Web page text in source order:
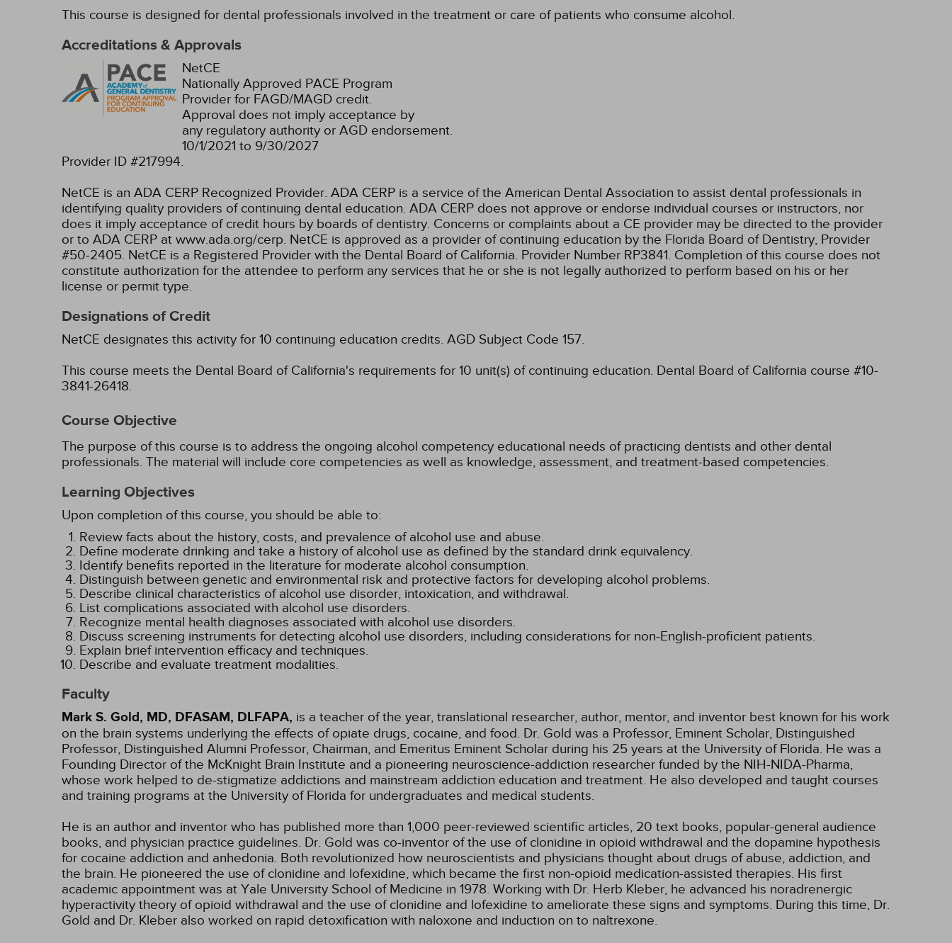
This course is designed for dental professionals involved in the treatment or care of patients who consume alcohol.
Accreditations & Approvals
NetCE
Nationally Approved PACE Program
Provider for FAGD/MAGD credit.
Approval does not imply acceptance by
any regulatory authority or AGD endorsement.
10/1/2021 to 9/30/2027
Provider ID #217994.
NetCE is an ADA CERP Recognized Provider. ADA CERP is a service of the American Dental Association to assist dental professionals in
identifying quality providers of continuing dental education. ADA CERP does not approve or endorse individual courses or instructors, nor
does it imply acceptance of credit hours by boards of dentistry. Concerns or complaints about a CE provider may be directed to the provider
or to ADA CERP at www.ada.org/cerp. NetCE is approved as a provider of continuing education by the Florida Board of Dentistry, Provider
#50-2405. NetCE is a Registered Provider with the Dental Board of California. Provider Number RP3841. Completion of this course does not
constitute authorization for the attendee to perform any services that he or she is not legally authorized to perform based on his or her
license or permit type.
Designations of Credit
NetCE designates this activity for 10 continuing education credits. AGD Subject Code 157.
This course meets the Dental Board of California's requirements for 10 unit(s) of continuing education. Dental Board of California course #10-
3841-26418.
Course Objective
The purpose of this course is to address the ongoing alcohol competency educational needs of practicing dentists and other dental
professionals. The material will include core competencies as well as knowledge, assessment, and treatment-based competencies.
Learning Objectives
Upon completion of this course, you should be able to:
Review facts about the history, costs, and prevalence of alcohol use and abuse.
Define moderate drinking and take a history of alcohol use as defined by the standard drink equivalency.
Identify benefits reported in the literature for moderate alcohol consumption.
Distinguish between genetic and environmental risk and protective factors for developing alcohol problems.
Describe clinical characteristics of alcohol use disorder, intoxication, and withdrawal.
List complications associated with alcohol use disorders.
Recognize mental health diagnoses associated with alcohol use disorders.
Discuss screening instruments for detecting alcohol use disorders, including considerations for non-English-proficient patients.
Explain brief intervention efficacy and techniques.
Describe and evaluate treatment modalities.
Faculty
Mark S. Gold, MD, DFASAM, DLFAPA, is a teacher of the year, translational researcher, author, mentor, and inventor best known for his work
on the brain systems underlying the effects of opiate drugs, cocaine, and food. Dr. Gold was a Professor, Eminent Scholar, Distinguished
Professor, Distinguished Alumni Professor, Chairman, and Emeritus Eminent Scholar during his 25 years at the University of Florida. He was a
Founding Director of the McKnight Brain Institute and a pioneering neuroscience-addiction researcher funded by the NIH-NIDA-Pharma,
whose work helped to de-stigmatize addictions and mainstream addiction education and treatment. He also developed and taught courses
and training programs at the University of Florida for undergraduates and medical students.
He is an author and inventor who has published more than 1,000 peer-reviewed scientific articles, 20 text books, popular-general audience
books, and physician practice guidelines. Dr. Gold was co-inventor of the use of clonidine in opioid withdrawal and the dopamine hypothesis
for cocaine addiction and anhedonia. Both revolutionized how neuroscientists and physicians thought about drugs of abuse, addiction, and
the brain. He pioneered the use of clonidine and lofexidine, which became the first non-opioid medication-assisted therapies. His first
academic appointment was at Yale University School of Medicine in 1978. Working with Dr. Herb Kleber, he advanced his noradrenergic
hyperactivity theory of opioid withdrawal and the use of clonidine and lofexidine to ameliorate these signs and symptoms. During this time, Dr.
Gold and Dr. Kleber also worked on rapid detoxification with naloxone and induction on to naltrexone.